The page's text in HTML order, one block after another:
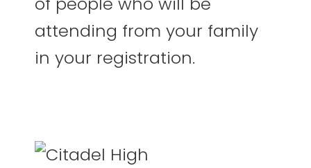
attending from your family
in your registration.